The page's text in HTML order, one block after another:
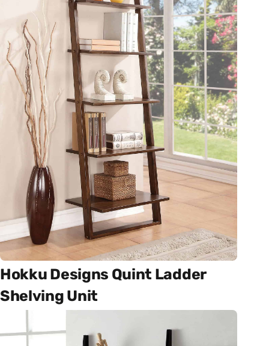
Hokku Designs Quint Ladder
Shelving Unit